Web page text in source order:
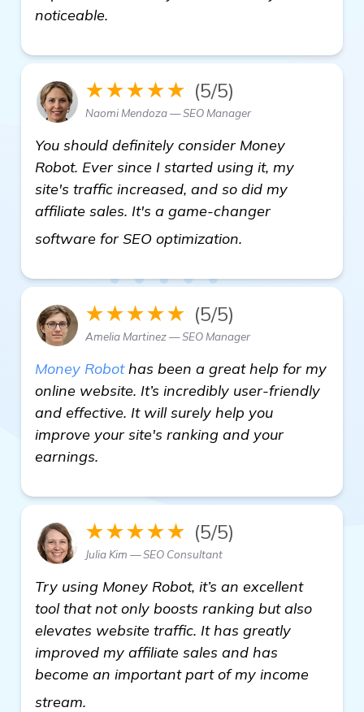
noticeable.
★★★★★ (5/5)
Naomi Mendoza — SEO Manager
You should definitely consider Money
Robot. Ever since I started using it, my
site's traffic increased, and so did my
affiliate sales. It's a game-changer
software for SEO optimization.
★★★★★ (5/5)
Amelia Martinez — SEO Manager
Money Robothas been a great help for my
online website. It’s incredibly user-friendly
and effective. It will surely help you
improve your site's ranking and your
earnings.
★★★★★ (5/5)
Julia Kim — SEO Consultant
Try using Money Robot, it’s an excellent
tool that not only boosts ranking but also
elevates website traffic. It has greatly
improved my affiliate sales and has
become an important part of my income
stream.